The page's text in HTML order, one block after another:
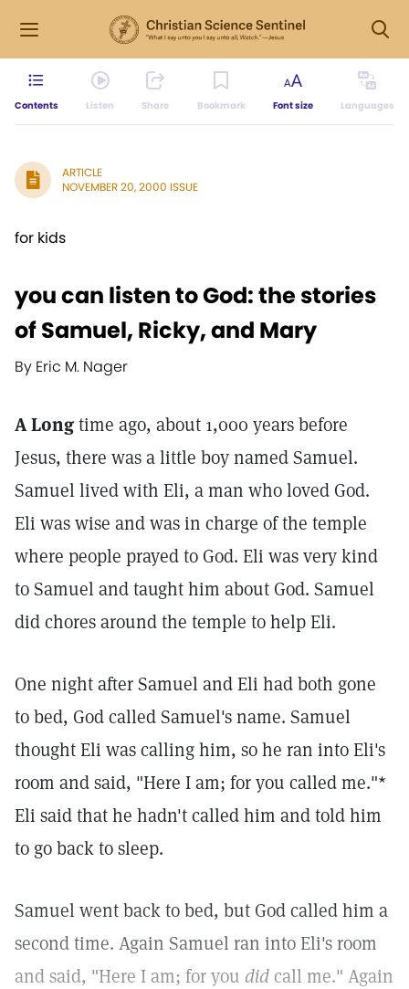
Contents Listen Share Bookmark Font size Languages
ARTICLE
NOVEMBER 20, 2000 ISSUE
for kids
you can listen to God: the stories
of Samuel, Ricky, and Mary
By Eric M. Nager
A Longtime ago, about 1,000 years before
Jesus, there was a little boy named Samuel.
Samuel lived with Eli, a man who loved God.
Eli was wise and was in charge of the temple
where people prayed to God. Eli was very kind
to Samuel and taught him about God. Samuel
did chores around the temple to help Eli.
One night after Samuel and Eli had both gone
to bed, God called Samuel's name. Samuel
thought Eli was calling him, so he ran into Eli's
room and said, "Here I am; for you called me."*
Eli said that he hadn't called him and told him
to go back to sleep.
Samuel went back to bed, but God called him a
second time. Again Samuel ran into Eli's room
and said, "Here I am; for you did call me." Again